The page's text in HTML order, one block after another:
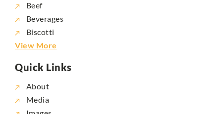
Beef
Beverages
Biscotti
View More
Quick Links
About
Media